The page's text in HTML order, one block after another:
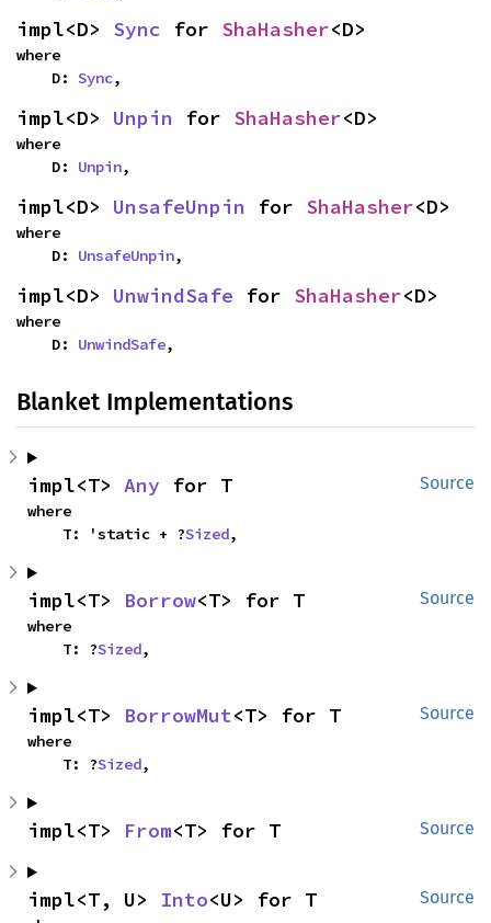
impl<D> Sync for ShaHasher<D>
where
    D:
Sync,
impl<D> Unpin for ShaHasher<D>
where
    D:
Unpin,
impl<D> UnsafeUnpin for ShaHasher<D>
where
    D:
UnsafeUnpin,
impl<D> UnwindSafe for ShaHasher<D>
where
    D:
UnwindSafe,
Blanket Implementations
Source
impl<T> Any for T
where
    T: 'static + ?
Sized,
Source
impl<T> Borrow<T> for T
where
    T: ?
Sized,
Source
impl<T> BorrowMut<T> for T
where
    T: ?
Sized,
Source
impl<T> From<T> for T
Source
impl<T, U> Into<U> for T